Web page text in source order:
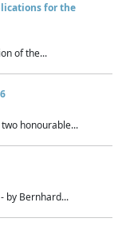
for the
of the...
honourable...
by Bernhard...